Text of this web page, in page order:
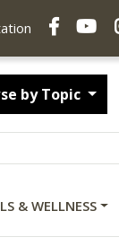
Facebook
by Topic
& WELLNESS